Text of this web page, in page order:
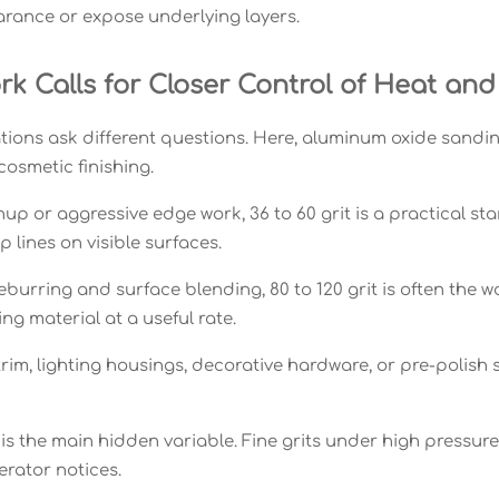
or expose underlying layers.
Calls for Closer Control of Heat
ask different questions. Here, aluminum oxide
finishing.
or aggressive edge work, 36 to 60 grit is a practical
lines on visible surfaces.
and surface blending, 80 to 120 grit is often the
material at a useful rate.
lighting housings, decorative hardware, or pre-polish
the main hidden variable. Fine grits under high
notices.